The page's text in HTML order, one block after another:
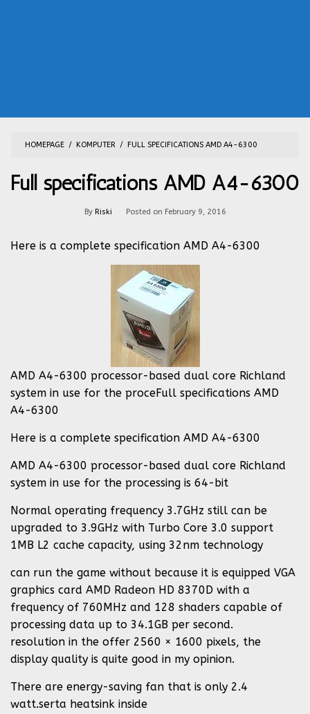
HOMEPAGE / KOMPUTER / FULL SPECIFICATIONS AMD A4-6300
Full specifications AMD A4-6300
By Riski Posted on February 9, 2016
Here is a complete specification AMD A4-6300
AMD A4-6300 processor-based dual core Richland
system in use for the proceFull specifications AMD
A4-6300
Here is a complete specification AMD A4-6300
AMD A4-6300 processor-based dual core Richland
system in use for the processing is 64-bit
Normal operating frequency 3.7GHz still can be
upgraded to 3.9GHz with Turbo Core 3.0 support
1MB L2 cache capacity, using 32nm technology
can run the game without because it is equipped VGA
graphics card AMD Radeon HD 8370D with a
frequency of 760MHz and 128 shaders capable of
processing data up to 34.1GB per second.
resolution in the offer 2560 × 1600 pixels, the
display quality is quite good in my opinion.
There are energy-saving fan that is only 2.4
watt.serta heatsink inside